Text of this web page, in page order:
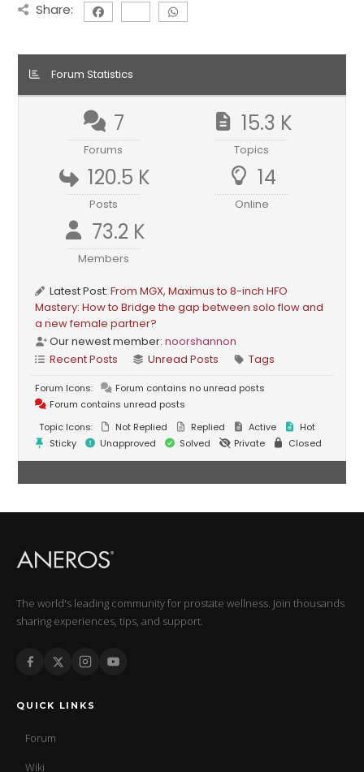
Share:
Forum Statistics
7
Forums
15.3 K
Topics
120.5 K
Posts
14
Online
73.2 K
Members
Latest Post:From MGX, Maximus to 8-inch HFO
Mastery: How to Bridge the gap between solo flow and
a new female partner?
Our newest member:noorshannon
Recent Posts
Unread Posts Tags
Forum Icons:
Forum contains no unread posts
Forum contains unread posts
Topic Icons:
Not Replied Replied Active
Hot
Sticky
Unapproved Solved Private Closed
The world's leading community for prostate wellness. Join thousands
sharing experiences, tips, and support.
QUICK LINKS
Forum
Wiki